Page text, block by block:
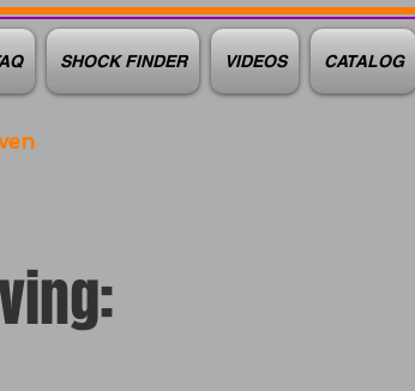
SHOCK FINDER VIDEOS CATALOG